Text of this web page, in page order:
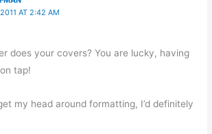
AT 2:42 AM
does your covers? You are lucky, having
tap!
my head around formatting, I’d definitely